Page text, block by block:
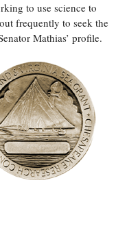
to use science to
frequently to seek the
Mathias’ profile.